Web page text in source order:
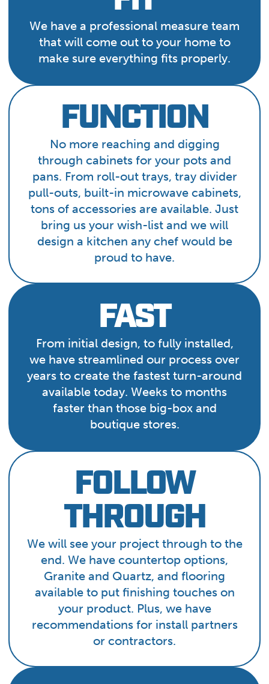
We have a professional measure team
that will come out to your home to
make sure everything fits properly.
FUNCTION
No more reaching and digging
through cabinets for your pots and
pans. From roll-out trays, tray divider
pull-outs, built-in microwave cabinets,
tons of accessories are available. Just
bring us your wish-list and we will
design a kitchen any chef would be
proud to have.
FAST
From initial design, to fully installed,
we have streamlined our process over
years to create the fastest turn-around
available today. Weeks to months
faster than those big-box and
boutique stores.
FOLLOW
THROUGH
We will see your project through to the
end. We have countertop options,
Granite and Quartz, and flooring
available to put finishing touches on
your product. Plus, we have
recommendations for install partners
or contractors.